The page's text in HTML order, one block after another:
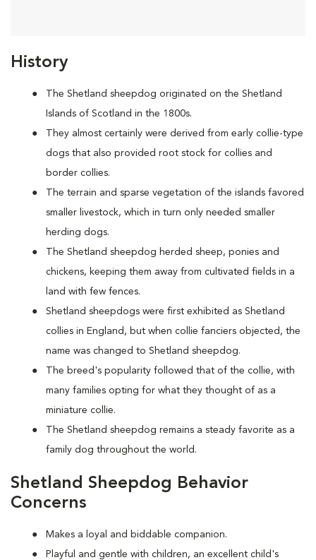
History
The Shetland sheepdog originated on the Shetland
Islands of Scotland in the 1800s.
They almost certainly were derived from early collie-type
dogs that also provided root stock for collies and
border collies.
The terrain and sparse vegetation of the islands favored
smaller livestock, which in turn only needed smaller
herding dogs.
The Shetland sheepdog herded sheep, ponies and
chickens, keeping them away from cultivated fields in a
land with few fences.
Shetland sheepdogs were first exhibited as Shetland
collies in England, but when collie fanciers objected, the
name was changed to Shetland sheepdog.
The breed's popularity followed that of the collie, with
many families opting for what they thought of as a
miniature collie.
The Shetland sheepdog remains a steady favorite as a
family dog throughout the world.
Shetland Sheepdog Behavior
Concerns
Makes a loyal and biddable companion.
Playful and gentle with children, an excellent child's